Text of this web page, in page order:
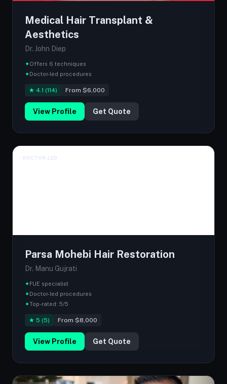
Medical Hair Transplant &
Aesthetics
Dr. John Diep
✦Offers 6 techniques
✦Doctor-led procedures
★ 4.1 (114) From $6,000
View Profile Get Quote
DOCTOR-LED
Parsa Mohebi Hair Restoration
Dr. Manu Gujrati
✦FUE specialist
✦Doctor-led procedures
✦Top-rated: 5/5
★ 5 (5) From $8,000
View Profile Get Quote